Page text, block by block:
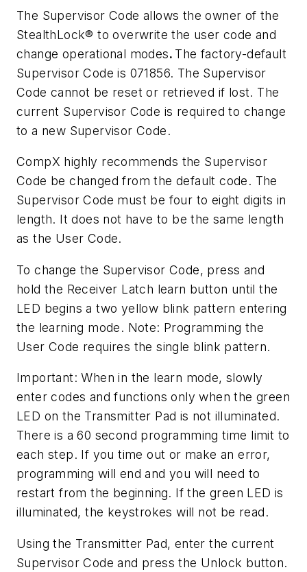
The Supervisor Code allows the owner of the
StealthLock® to overwrite the user code and
change operational modes. The factory-default
Supervisor Code is 071856. The Supervisor
Code cannot be reset or retrieved if lost. The
current Supervisor Code is required to change
to a new Supervisor Code.
CompX highly recommends the Supervisor
Code be changed from the default code. The
Supervisor Code must be four to eight digits in
length. It does not have to be the same length
as the User Code.
To change the Supervisor Code, press and
hold the Receiver Latch learn button until the
LED begins a two yellow blink pattern entering
the learning mode. Note: Programming the
User Code requires the single blink pattern.
Important: When in the learn mode, slowly
enter codes and functions only when the green
LED on the Transmitter Pad is not illuminated.
There is a 60 second programming time limit to
each step. If you time out or make an error,
programming will end and you will need to
restart from the beginning. If the green LED is
illuminated, the keystrokes will not be read.
Using the Transmitter Pad, enter the current
Supervisor Code and press the Unlock button.